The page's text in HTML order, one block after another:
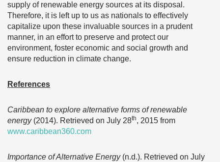
supply of renewable energy sources at its disposal.
Therefore, it is left up to us as nationals to effectively
capitalize upon these invaluable sources in a prudent
manner, in an effort to preserve and protect our
environment, foster economic and social growth and
ensure reduction in climate change.
References
Caribbean to explore alternative forms of renewable
energy(2014). Retrieved on July 28th, 2015 from
www.caribbean360.com
Importance of Alternative Energy(n.d.). Retrieved on July